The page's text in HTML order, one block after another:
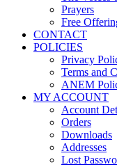
Prayers
Free
CONTACT
POLICIES
Privacy
Terms and
ANEM
MY ACCOUNT
Account
Orders
Downloads
Addresses
Lost